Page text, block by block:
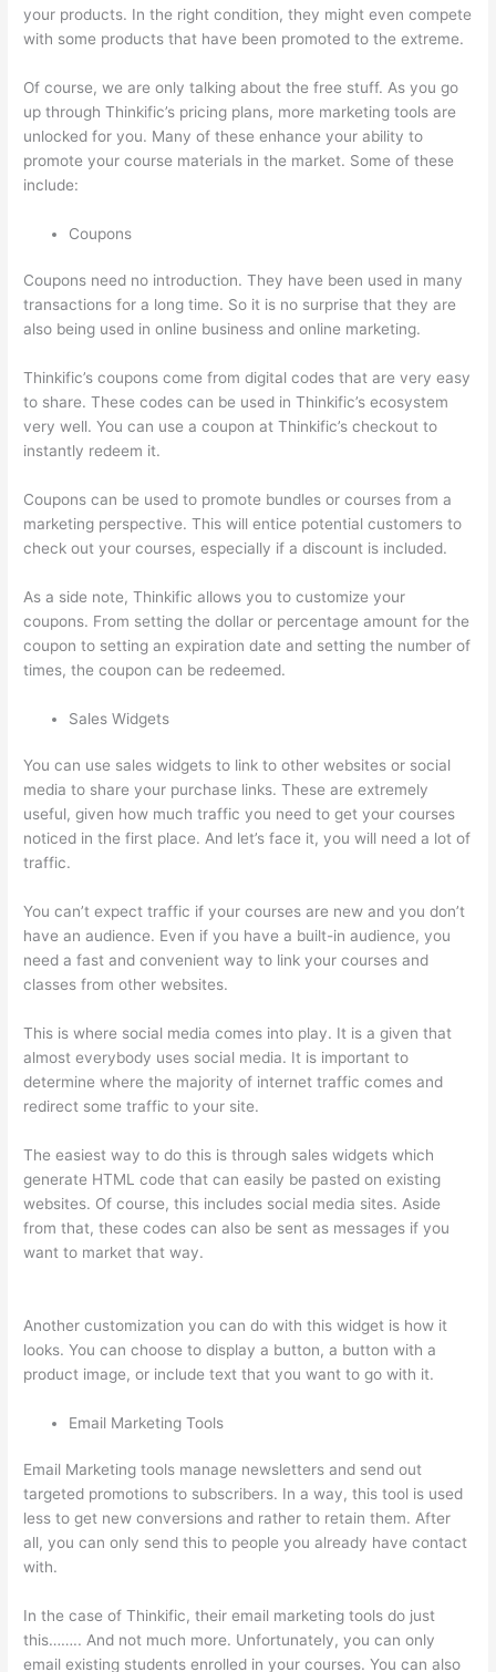
your products. In the right condition, they might even compete
with some products that have been promoted to the extreme.
Of course, we are only talking about the free stuff. As you go
up through Thinkific’s pricing plans, more marketing tools are
unlocked for you. Many of these enhance your ability to
promote your course materials in the market. Some of these
include:
Coupons
Coupons need no introduction. They have been used in many
transactions for a long time. So it is no surprise that they are
also being used in online business and online marketing.
Thinkific’s coupons come from digital codes that are very easy
to share. These codes can be used in Thinkific’s ecosystem
very well. You can use a coupon at Thinkific’s checkout to
instantly redeem it.
Coupons can be used to promote bundles or courses from a
marketing perspective. This will entice potential customers to
check out your courses, especially if a discount is included.
As a side note, Thinkific allows you to customize your
coupons. From setting the dollar or percentage amount for the
coupon to setting an expiration date and setting the number of
times, the coupon can be redeemed.
Sales Widgets
You can use sales widgets to link to other websites or social
media to share your purchase links. These are extremely
useful, given how much traffic you need to get your courses
noticed in the first place. And let’s face it, you will need a lot of
traffic.
You can’t expect traffic if your courses are new and you don’t
have an audience. Even if you have a built-in audience, you
need a fast and convenient way to link your courses and
classes from other websites.
This is where social media comes into play. It is a given that
almost everybody uses social media. It is important to
determine where the majority of internet traffic comes and
redirect some traffic to your site.
The easiest way to do this is through sales widgets which
generate HTML code that can easily be pasted on existing
websites. Of course, this includes social media sites. Aside
from that, these codes can also be sent as messages if you
want to market that way.
Another customization you can do with this widget is how it
looks. You can choose to display a button, a button with a
product image, or include text that you want to go with it.
Email Marketing Tools
Email Marketing tools manage newsletters and send out
targeted promotions to subscribers. In a way, this tool is used
less to get new conversions and rather to retain them. After
all, you can only send this to people you already have contact
with.
In the case of Thinkific, their email marketing tools do just
this…….. And not much more. Unfortunately, you can only
email existing students enrolled in your courses. You can also